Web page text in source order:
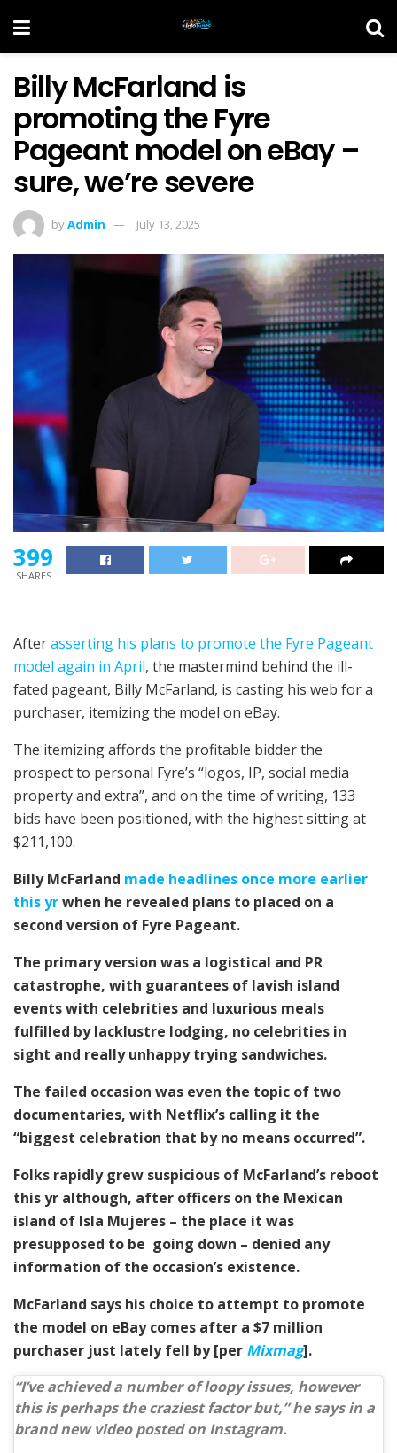
Billy McFarland is
promoting the Fyre
Pageant model on eBay –
sure, we’re severe
byAdmin July 13, 2025
399
SHARES
Afterasserting his plans to promote the Fyre Pageant
model again in April, the mastermind behind the ill-
fated pageant, Billy McFarland, is casting his web for a
purchaser, itemizing the model on eBay.
The itemizing affords the profitable bidder the
prospect to personal Fyre’s “logos, IP, social media
property and extra”, and on the time of writing, 133
bids have been positioned, with the highest sitting at
$211,100.
Billy McFarland made headlines once more earlier
this yrwhen he revealed plans to placed on a
second version of Fyre Pageant.
The primary version was a logistical and PR
catastrophe, with guarantees of lavish island
events with celebrities and luxurious meals
fulfilled by lacklustre lodging, no celebrities in
sight and really unhappy trying sandwiches.
The failed occasion was even the topic of two
documentaries, with Netflix’s calling it the
“biggest celebration that by no means occurred”.
Folks rapidly grew suspicious of McFarland’s reboot
this yr although, after officers on the Mexican
island of Isla Mujeres – the place it was
presupposed to be going down – denied any
information of the occasion’s existence.
McFarland says his choice to attempt to promote
the model on eBay comes after a $7 million
purchaser just lately fell by [per Mixmag].
“I’ve achieved a number of loopy issues, however
this is perhaps the craziest factor but,” he says in a
brand new video posted on Instagram.